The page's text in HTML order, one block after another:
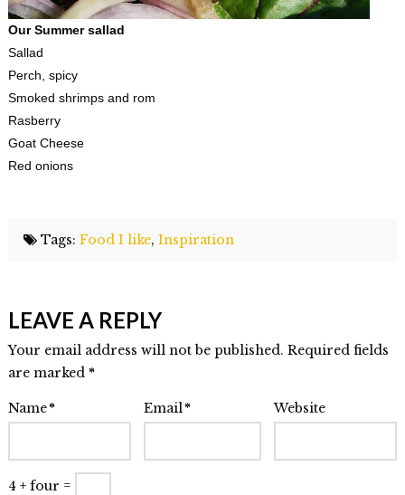
Our Summer sallad
Sallad
Perch, spicy
Smoked shrimps and rom
Rasberry
Goat Cheese
Red onions
Tags:Food I like,Inspiration
where
good
friends
like
to
hide08.11.2009
LEAVE A REPLY
Your email address will not be published. Required fields
are marked *
Name* Email* Website
4 + four =